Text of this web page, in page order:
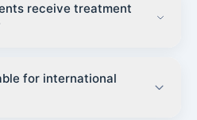
receive treatment
for international